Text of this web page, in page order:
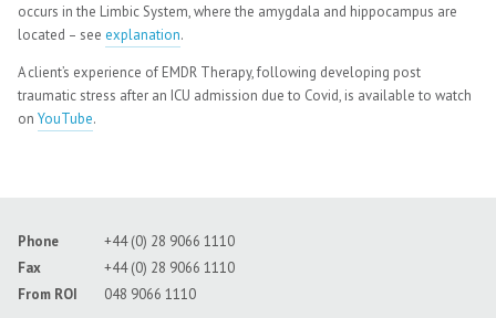
occurs in the Limbic System, where the amygdala and hippocampus are
located – see explanation.
A client’s experience of EMDR Therapy, following developing post
traumatic stress after an ICU admission due to Covid, is available to watch
on YouTube.
Phone
+44 (0) 28 9066 1110
Fax
+44 (0) 28 9066 1110
From ROI
048 9066 1110